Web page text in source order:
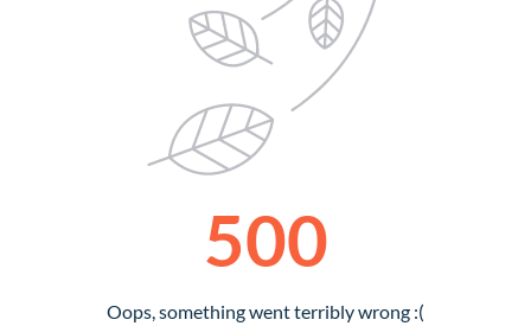
500
Oops, something went terribly wrong :(